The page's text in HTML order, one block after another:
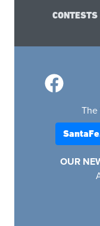
CONTESTS
The
OUR